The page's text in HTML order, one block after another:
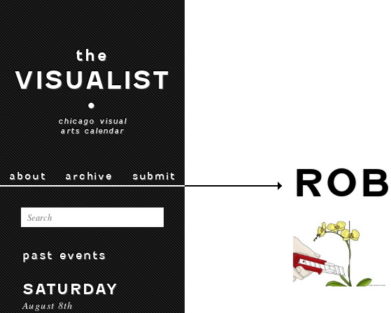
the
VISUALIST
•
chicago visual
arts calendar
about archive submit
past events
SATURDAY
August 8th